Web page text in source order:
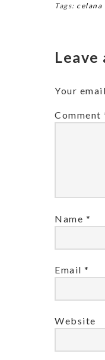
Tags: celana
Leave
Your
Comment
Name *
Email *
Website